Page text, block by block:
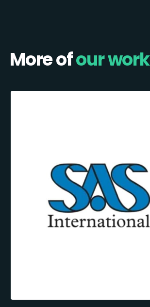
More ofour work